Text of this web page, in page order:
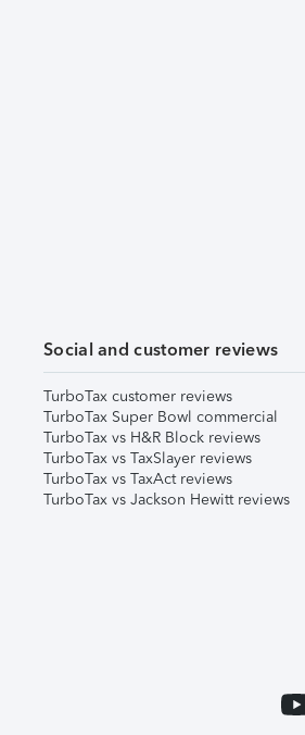
Social and customer reviews
TurboTax customer reviews
TurboTax Super Bowl commercial
TurboTax vs H&R Block reviews
TurboTax vs TaxSlayer reviews
TurboTax vs TaxAct reviews
TurboTax vs Jackson Hewitt reviews